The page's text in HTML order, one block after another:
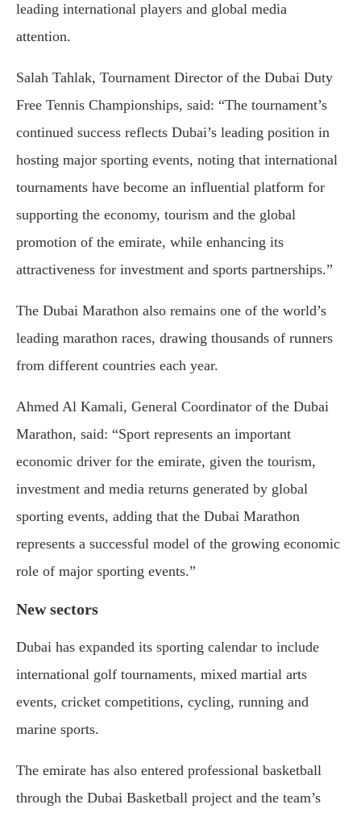
leading international players and global media
attention.
Salah Tahlak, Tournament Director of the Dubai Duty
Free Tennis Championships, said: “The tournament’s
continued success reflects Dubai’s leading position in
hosting major sporting events, noting that international
tournaments have become an influential platform for
supporting the economy, tourism and the global
promotion of the emirate, while enhancing its
attractiveness for investment and sports partnerships.”
The Dubai Marathon also remains one of the world’s
leading marathon races, drawing thousands of runners
from different countries each year.
Ahmed Al Kamali, General Coordinator of the Dubai
Marathon, said: “Sport represents an important
economic driver for the emirate, given the tourism,
investment and media returns generated by global
sporting events, adding that the Dubai Marathon
represents a successful model of the growing economic
role of major sporting events.”
New sectors
Dubai has expanded its sporting calendar to include
international golf tournaments, mixed martial arts
events, cricket competitions, cycling, running and
marine sports.
The emirate has also entered professional basketball
through the Dubai Basketball project and the team’s